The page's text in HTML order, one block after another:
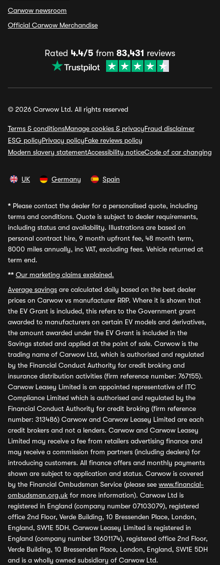
Carwow newsroom
Official Carwow Merchandise
Rated 4.4/5 from 83,431 reviews
© 2026 Carwow Ltd. All rights reserved
Terms & conditionsManage cookies & privacyFraud disclaimer
ESG policyPrivacy policyFake reviews policy
Modern slavery statementAccessibility noticeCode of car changing
UK Germany Spain
* Please contact the dealer for a personalised quote, including
terms and conditions. Quote is subject to dealer requirements,
including status and availability. Illustrations are based on
personal contract hire, 9 month upfront fee, 48 month term,
8000 miles annually, inc VAT, excluding fees. Vehicle returned at
term end.
** Our marketing claims explained.
Average savings are calculated daily based on the best dealer
prices on Carwow vs manufacturer RRP. Where it is shown that
the EV Grant is included, this refers to the Government grant
awarded to manufacturers on certain EV models and derivatives,
the amount awarded under the EV Grant is included in the
Savings stated and applied at the point of sale. Carwow is the
trading name of Carwow Ltd, which is authorised and regulated
by the Financial Conduct Authority for credit broking and
insurance distribution activities (firm reference number: 767155).
Carwow Leasey Limited is an appointed representative of ITC
Compliance Limited which is authorised and regulated by the
Financial Conduct Authority for credit broking (firm reference
number: 313486) Carwow and Carwow Leasey Limited are each
credit brokers and not a lenders. Carwow and Carwow Leasey
Limited may receive a fee from retailers advertising finance and
may receive a commission from partners (including dealers) for
introducing customers. All finance offers and monthly payments
shown are subject to application and status. Carwow is covered
by the Financial Ombudsman Service (please see www.financial-
ombudsman.org.uk for more information). Carwow Ltd is
registered in England (company number 07103079), registered
office 2nd Floor, Verde Building, 10 Bressenden Place, London,
England, SW1E 5DH. Carwow Leasey Limited is registered in
England (company number 13601174), registered office 2nd Floor,
Verde Building, 10 Bressenden Place, London, England, SW1E 5DH
and is a wholly owned subsidiary of Carwow Ltd.